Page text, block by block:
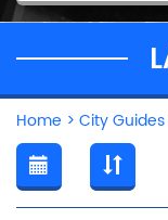
Home > City Guides